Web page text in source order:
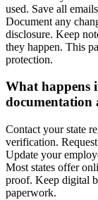
used. Save all
Document any
disclosure. Keep
they happen. This
protection.
What happens
documentation
Contact your state
verification.
Update your
Most states offer
proof. Keep digital
paperwork.